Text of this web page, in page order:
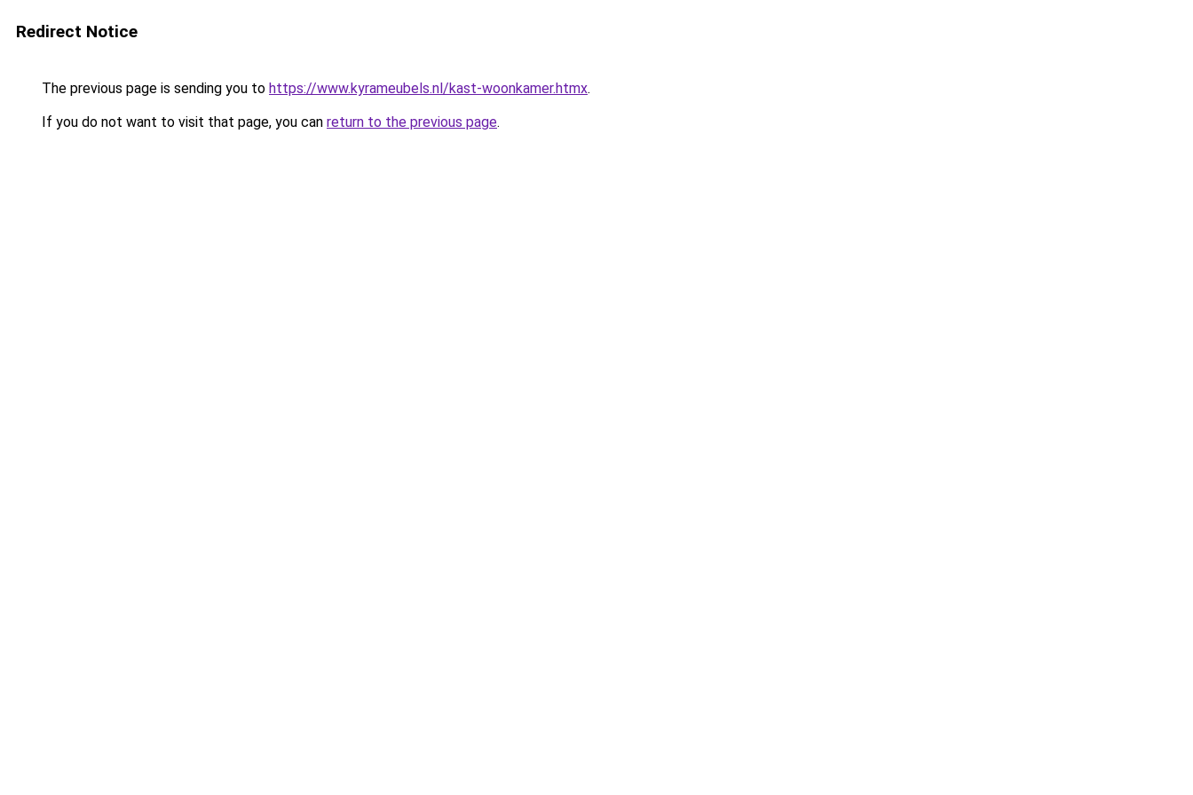
Redirect Notice
The previous page is sending you to https://www.kyrameubels.nl/kast-woonkamer.htmx.
If you do not want to visit that page, you can return to the previous page.